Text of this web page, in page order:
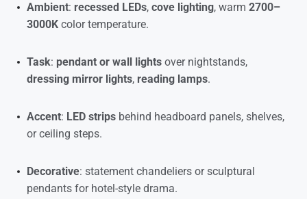
Ambient: recessed LEDs, cove lighting, warm 2700–
3000K color temperature.
Task: pendant or wall lights over nightstands,
dressing mirror lights, reading lamps.
Accent: LED strips behind headboard panels, shelves,
or ceiling steps.
Decorative: statement chandeliers or sculptural
pendants for hotel-style drama.